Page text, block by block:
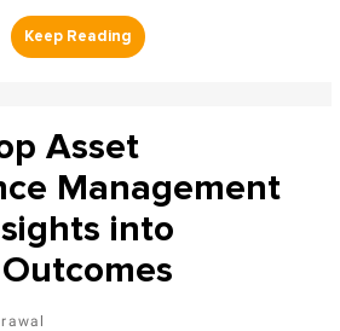
Asset
Management
into